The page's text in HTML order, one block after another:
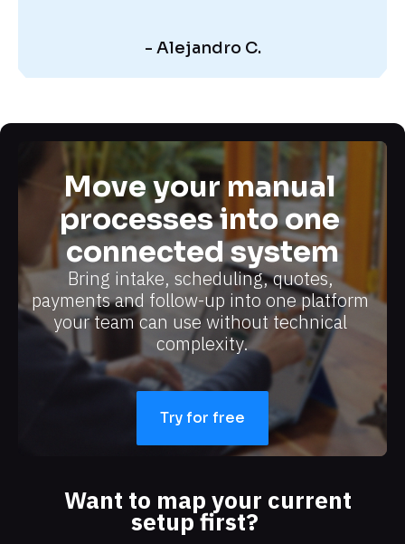
- Alejandro C.
Move your manual
processes into one
connected system
Bring intake, scheduling, quotes,
payments and follow-up into one platform
your team can use without technical
complexity.​​​​​​​
Try for free
Want to map your current
setup first?